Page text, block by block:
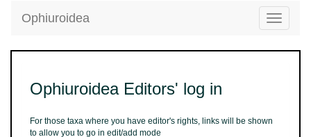
Toggle
Ophiuroidea
Ophiuroidea Editors' log in
For those taxa where you have editor's rights, links will be shown
to allow you to go in edit/add mode